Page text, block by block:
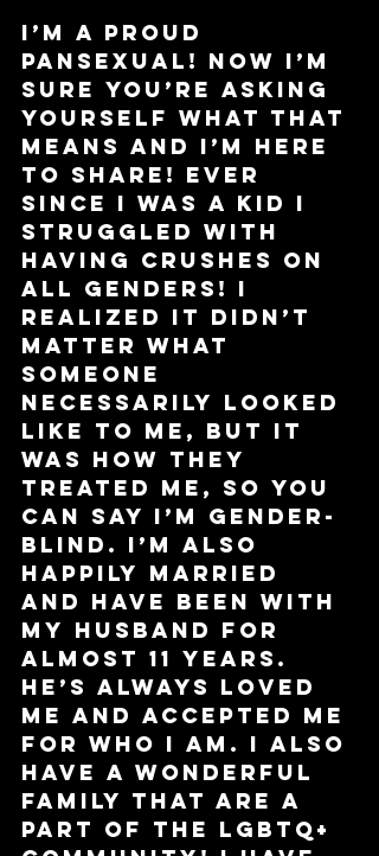
I’m a proud
pansexual! Now I’m
sure you’re asking
yourself what that
means and I’m here
to share! Ever
since I was a kid I
struggled with
having crushes on
all genders! I
realized it didn’t
matter what
someone
necessarily looked
like to me, but it
was how they
treated me, so you
can say I’m gender-
blind. I’m also
happily married
and have been with
my husband for
almost 11 years.
He’s always loved
me and accepted me
for who I am. I also
have a wonderful
family that are a
part of the LGBTQ+